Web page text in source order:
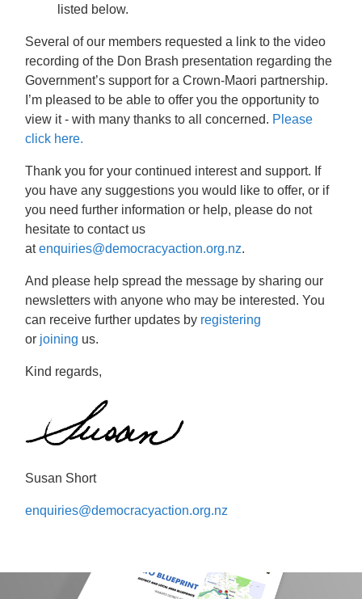
listed below.
Several of our members requested a link to the video
recording of the Don Brash presentation regarding the
Government’s support for a Crown-Maori partnership.
I’m pleased to be able to offer you the opportunity to
view it - with many thanks to all concerned. Please
click here.
Thank you for your continued interest and support. If
you have any suggestions you would like to offer, or if
you need further information or help, please do not
hesitate to contact us
atenquiries@democracyaction.org.nz.
And please help spread the message by sharing our
newsletters with anyone who may be interested. You
can receive further updates by registering
or joining us.
Kind regards,
Susan Short
enquiries@democracyaction.org.nz